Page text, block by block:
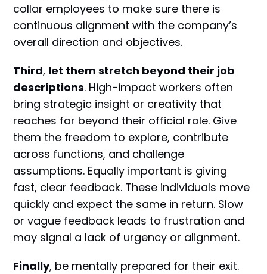
collar employees to make sure there is
continuous alignment with the company’s
overall direction and objectives.
Third, let them stretch beyond their job
descriptions. High-impact workers often
bring strategic insight or creativity that
reaches far beyond their official role. Give
them the freedom to explore, contribute
across functions, and challenge
assumptions. Equally important is giving
fast, clear feedback. These individuals move
quickly and expect the same in return. Slow
or vague feedback leads to frustration and
may signal a lack of urgency or alignment.
Finally, be mentally prepared for their exit.